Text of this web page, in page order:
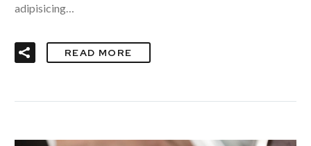
adipisicing…
READ MORE